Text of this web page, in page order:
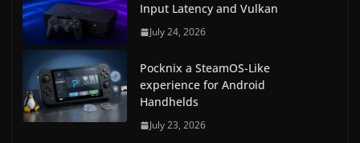
Input Latency and Vulkan
July 24, 2026
Pocknix a SteamOS-Like
experience for Android
Handhelds
July 23, 2026